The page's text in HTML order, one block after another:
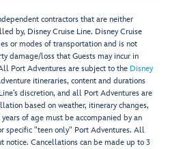
contractors that are neither
by, Disney Cruise Line. Disney Cruise
or modes of transportation and is not
damage/loss that Guests may incur in
Port Adventures are subject to the Disney
itineraries, content and durations
discretion, and all Port Adventures are
based on weather, itinerary changes,
of age must be accompanied by an
specific "teen only" Port Adventures. All
notice. Cancellations can be made up to 3